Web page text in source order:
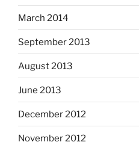
March 2014
September 2013
August 2013
June 2013
December 2012
November 2012